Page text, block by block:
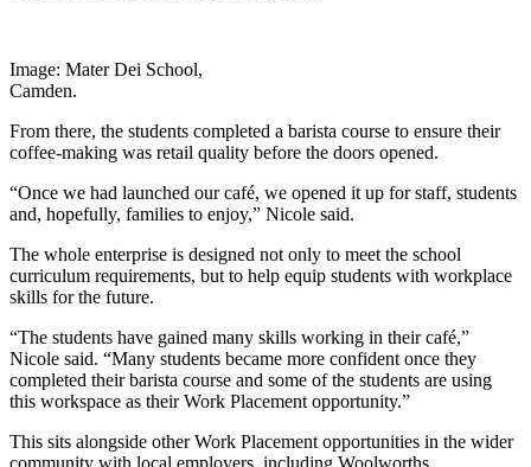
Image: Mater Dei School,
Camden.
From there, the students completed a barista course to ensure their
coffee-making was retail quality before the doors opened.
“Once we had launched our café, we opened it up for staff, students
and, hopefully, families to enjoy,” Nicole said.
The whole enterprise is designed not only to meet the school
curriculum requirements, but to help equip students with workplace
skills for the future.
“The students have gained many skills working in their café,”
Nicole said. “Many students became more confident once they
completed their barista course and some of the students are using
this workspace as their Work Placement opportunity.”
This sits alongside other Work Placement opportunities in the wider
community with local employers, including Woolworths.